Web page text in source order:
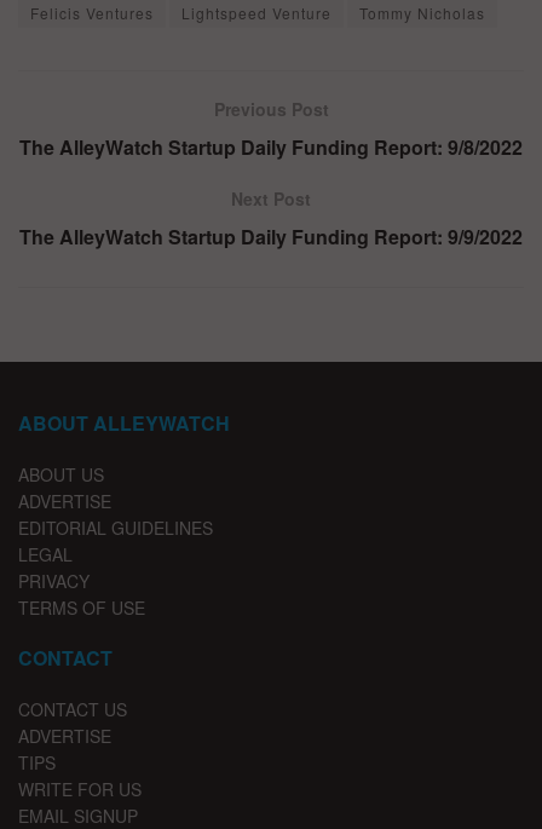
Felicis Ventures
Lightspeed Venture Tommy Nicholas
Previous Post
The AlleyWatch Startup Daily Funding Report: 9/8/2022
Next Post
The AlleyWatch Startup Daily Funding Report: 9/9/2022
ABOUT ALLEYWATCH
ABOUT US
ADVERTISE
EDITORIAL GUIDELINES
LEGAL
PRIVACY
TERMS OF USE
CONTACT
CONTACT US
ADVERTISE
TIPS
WRITE FOR US
EMAIL SIGNUP